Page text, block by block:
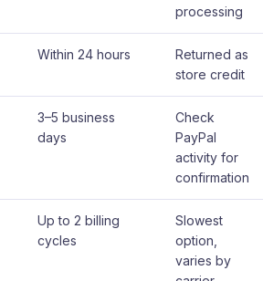
processing
Within 24 hours
Returned as
store credit
3–5 business
days
Check
PayPal
activity for
confirmation
Up to 2 billing
cycles
Slowest
option,
varies by